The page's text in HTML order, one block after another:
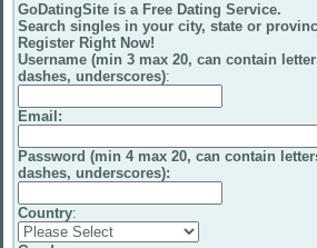
GoDatingSite is a Free Dating Service.
Search singles in your city, state or
Register Right Now!
Username (min 3 max 20, can contain
dashes, underscores):
Email :
Password (min 4 max 20, can contain
dashes, underscores):
Country: